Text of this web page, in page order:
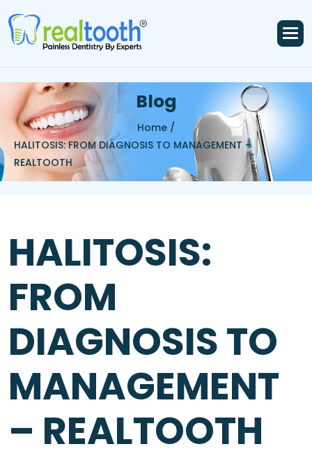
Blog
Home /
HALITOSIS: FROM DIAGNOSIS TO MANAGEMENT –
REALTOOTH
HALITOSIS:
FROM
DIAGNOSIS TO
MANAGEMENT
– REALTOOTH